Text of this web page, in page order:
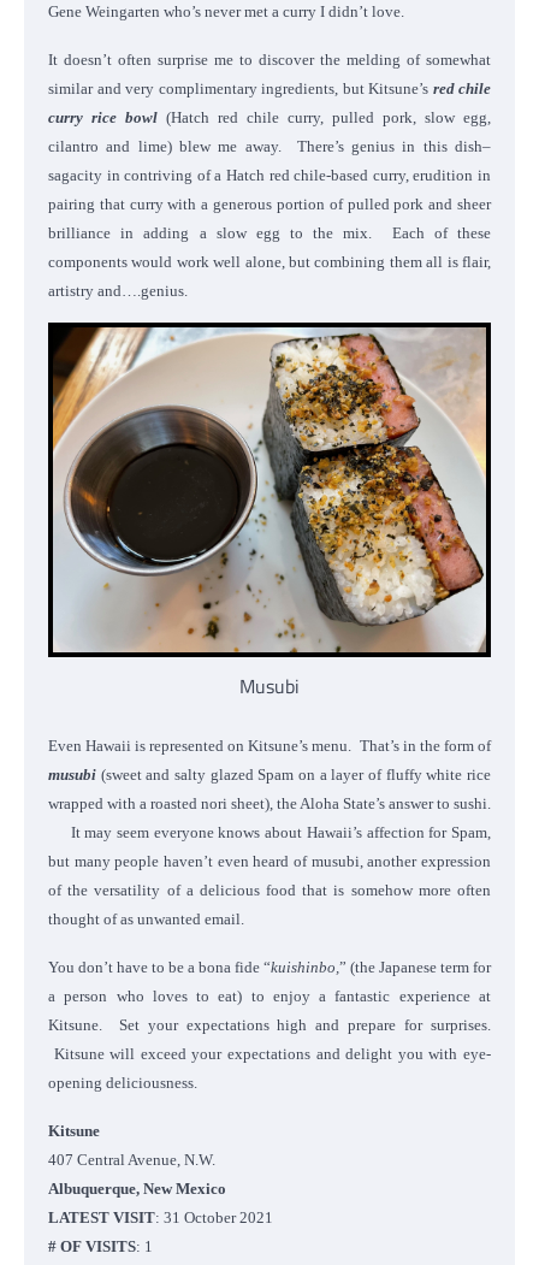
Gene Weingarten who’s never met a curry I didn’t love.
It doesn’t often surprise me to discover the melding of somewhat
similar and very complimentary ingredients, but Kitsune’s red chile
curry rice bowl (Hatch red chile curry, pulled pork, slow egg,
cilantro and lime) blew me away. There’s genius in this dish–
sagacity in contriving of a Hatch red chile-based curry, erudition in
pairing that curry with a generous portion of pulled pork and sheer
brilliance in adding a slow egg to the mix. Each of these
components would work well alone, but combining them all is flair,
artistry and….genius.
Musubi
Even Hawaii is represented on Kitsune’s menu. That’s in the form of
musubi (sweet and salty glazed Spam on a layer of fluffy white rice
wrapped with a roasted nori sheet), the Aloha State’s answer to sushi.
It may seem everyone knows about Hawaii’s affection for Spam,
but many people haven’t even heard of musubi, another expression
of the versatility of a delicious food that is somehow more often
thought of as unwanted email.
You don’t have to be a bona fide “kuishinbo,” (the Japanese term for
a person who loves to eat) to enjoy a fantastic experience at
Kitsune. Set your expectations high and prepare for surprises.
Kitsune will exceed your expectations and delight you with eye-
opening deliciousness.
Kitsune
407 Central Avenue, N.W.
Albuquerque, New Mexico
LATEST VISIT: 31 October 2021
# OF VISITS: 1